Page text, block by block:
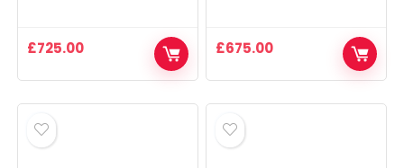
£725.00 £675.00